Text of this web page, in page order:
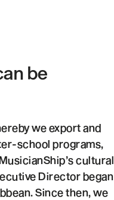
be
we export and
school programs,
cultural
Director began
Since then, we